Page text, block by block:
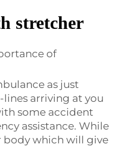
stretcher
of
as just
lines arriving at you
some accident
assistance. While
body which will give